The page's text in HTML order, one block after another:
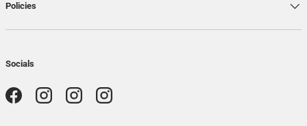
Policies
Socials
FacebookInstagramInstagramInstagram